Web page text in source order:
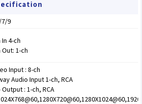
9
4-ch
Out: 1-ch
Input : 8-ch
Audio Input 1-ch, RCA
: 1-ch, RCA